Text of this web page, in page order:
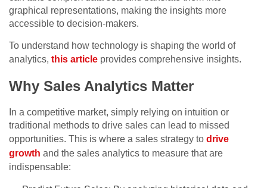
graphical representations, making the insights more
accessible to decision-makers.
To understand how technology is shaping the world of
analytics, this article provides comprehensive insights.
Why Sales Analytics Matter
In a competitive market, simply relying on intuition or
traditional methods to drive sales can lead to missed
opportunities. This is where a sales strategy to drive
growth and the sales analytics to measure that are
indispensable: